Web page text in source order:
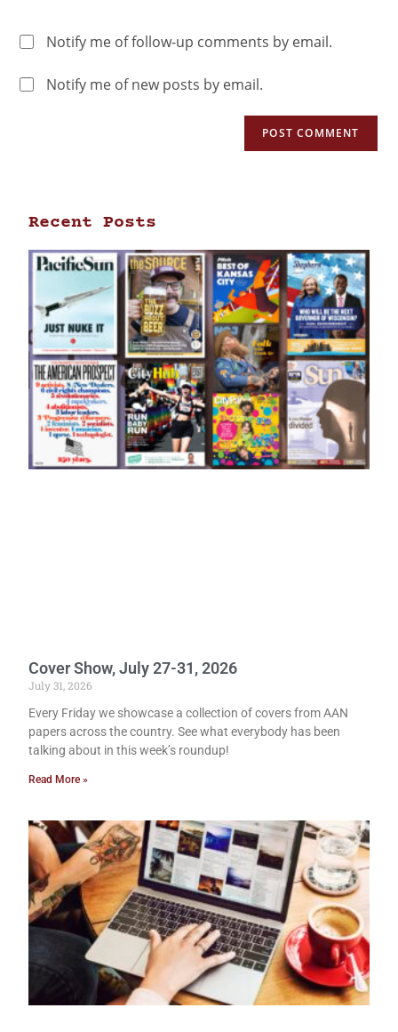
Notify me of follow-up comments by email.
Notify me of new posts by email.
Recent Posts
Cover Show, July 27-31, 2026
July 31, 2026
Every Friday we showcase a collection of covers from AAN
papers across the country. See what everybody has been
talking about in this week’s roundup!
Read More »